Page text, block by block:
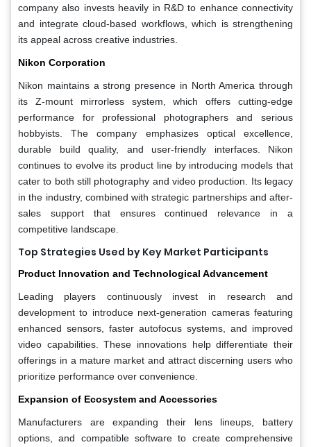
company also invests heavily in R&D to enhance connectivity
and integrate cloud-based workflows, which is strengthening
its appeal across creative industries.
Nikon Corporation
Nikon maintains a strong presence in North America through
its Z-mount mirrorless system, which offers cutting-edge
performance for professional photographers and serious
hobbyists. The company emphasizes optical excellence,
durable build quality, and user-friendly interfaces. Nikon
continues to evolve its product line by introducing models that
cater to both still photography and video production. Its legacy
in the industry, combined with strategic partnerships and after-
sales support that ensures continued relevance in a
competitive landscape.
Top Strategies Used by Key Market Participants
Product Innovation and Technological Advancement
Leading players continuously invest in research and
development to introduce next-generation cameras featuring
enhanced sensors, faster autofocus systems, and improved
video capabilities. These innovations help differentiate their
offerings in a mature market and attract discerning users who
prioritize performance over convenience.
Expansion of Ecosystem and Accessories
Manufacturers are expanding their lens lineups, battery
options, and compatible software to create comprehensive